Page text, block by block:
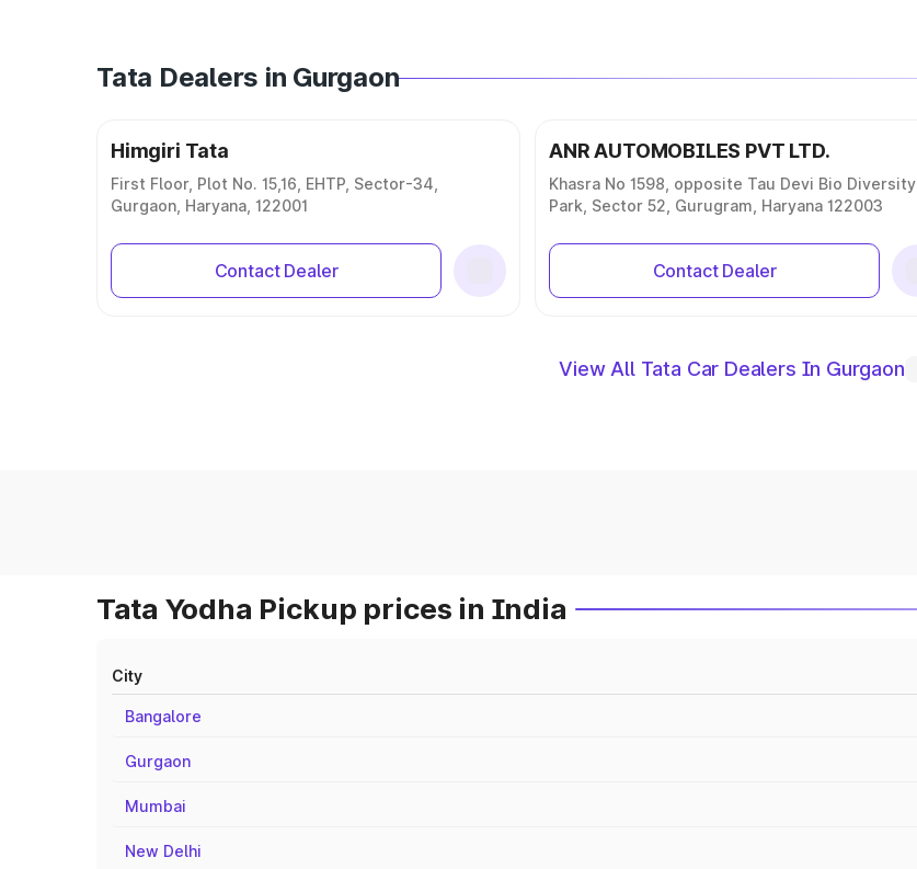
Tata Dealers in Gurgaon
Himgiri Tata
First Floor, Plot No. 15,16, EHTP, Sector-34,
Gurgaon, Haryana, 122001
Contact Dealer
ANR AUTOMOBILES PVT LTD.
Khasra No 1598, opposite Tau Devi Bio Diversity
Park, Sector 52, Gurugram, Haryana 122003
Contact Dealer
View All Tata Car Dealers In Gurgaon
Tata Yodha Pickup prices in India
City
Bangalore
Gurgaon
Mumbai
New Delhi